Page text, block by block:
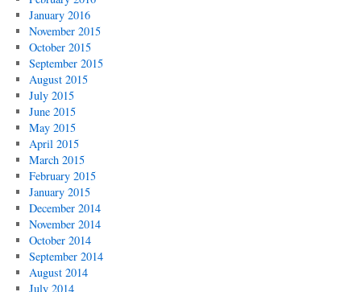
January 2016
November 2015
October 2015
September 2015
August 2015
July 2015
June 2015
May 2015
April 2015
March 2015
February 2015
January 2015
December 2014
November 2014
October 2014
September 2014
August 2014
July 2014